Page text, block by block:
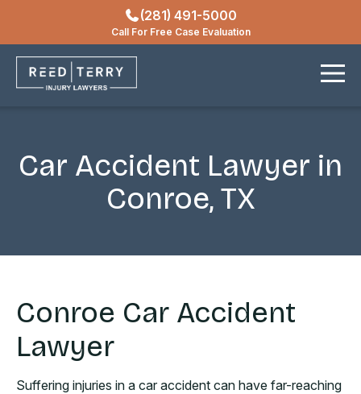
Locations
(281) 491-5000
Call For Free Case Evaluation
Car Accident Lawyer in
Conroe, TX
Conroe Car Accident
Lawyer
Suffering injuries in a car accident can have far-reaching